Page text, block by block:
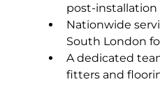
post-installation
Nationwide
South London
A dedicated
fitters and